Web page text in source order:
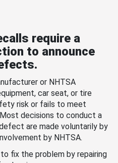
require a
to announce
or NHTSA
car seat, or tire
risk or fails to meet
decisions to conduct a
are made voluntarily by
by NHTSA.
fix the problem by repairing